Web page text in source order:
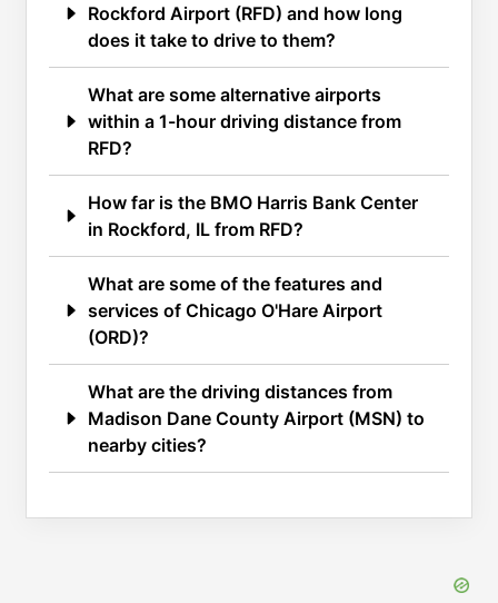
Rockford Airport (RFD) and how long
does it take to drive to them?
What are some alternative airports
within a 1-hour driving distance from
RFD?
How far is the BMO Harris Bank Center
in Rockford, IL from RFD?
What are some of the features and
services of Chicago O'Hare Airport
(ORD)?
What are the driving distances from
Madison Dane County Airport (MSN) to
nearby cities?